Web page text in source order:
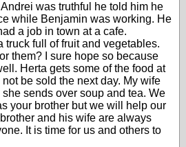
was truthful he told him he
while Benjamin was working. He
a job in town at a cafe.
truck full of fruit and vegetables.
them? I sure hope so because
Herta gets some of the food at
be sold the next day. My wife
sends over soup and tea. We
your brother but we will help our
and his wife are always
It is time for us and others to